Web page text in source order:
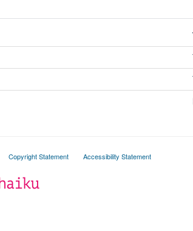
Copyright Statement Accessibility Statement